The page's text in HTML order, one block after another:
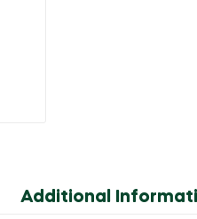
Additional